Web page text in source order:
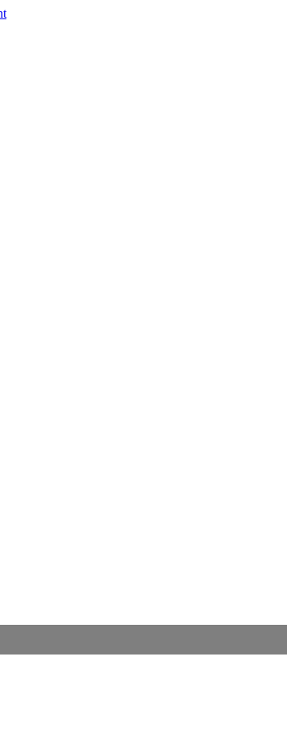
Skip to main content
Skip to main navigation
Skip to footer content